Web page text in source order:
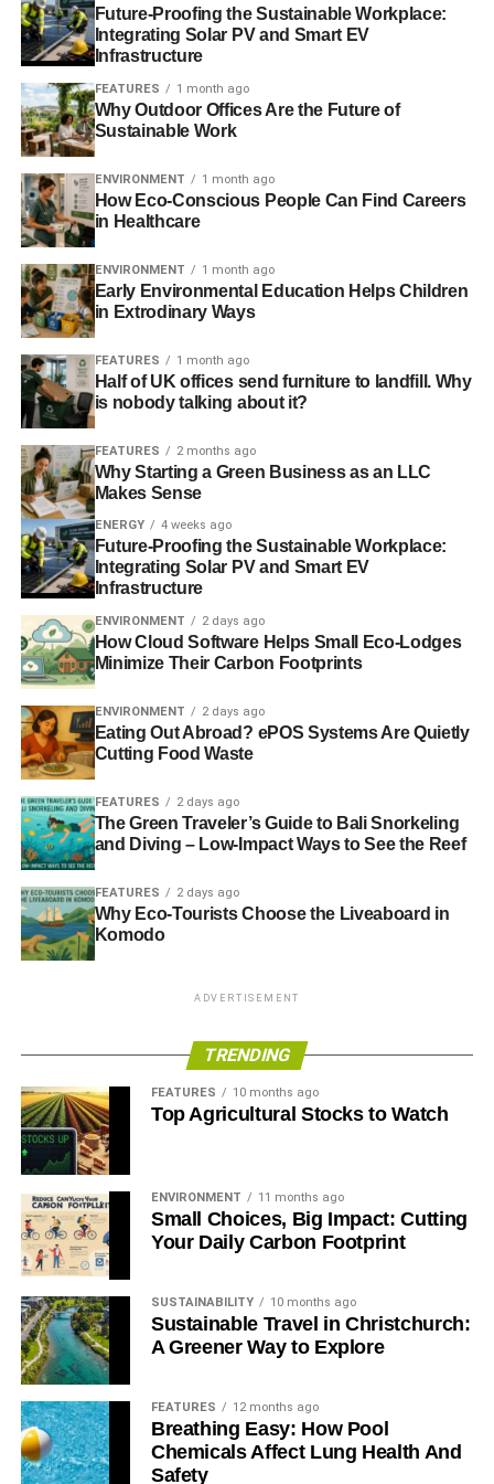
selected by a panel of film, circular economy and
technology experts and announced on Earth Day,
winning filmmaker byMay 15. The final film must be 5-10
minutes long and completed by
ADVERTISEMENT
Tweet this: Enter short doc film contest on
#circulareconomy from @AdrianGrenier @Dell and
partnershttp://bit.ly/1NllTPk
About Dell
Dell Inc. listens to customers and delivers innovative
technology and services that give them the power to do
more. Dell looks beyond its walls to inspire sustainable
practices throughout its entire ecosystem, making
sustainability easier for customers, communities and
partners. More at
About Adrian Grenier
ADVERTISEMENT
Adrian Grenier is an actor, filmmaker, entrepreneur and
social advocate born in Albuquerque, New Mexico and
raised in New York City. As an actor he is best known for
playing the iconic role of A-list movie star Vincent Chase
in eight seasons of the HBO smash hit “Entourage,”
broadening his work behind the camera as a documentary
filmmaker through his company Reckless Productions. An
investor and advisor to emerging technology ventures,
Grenier is a passionate environmentalist who has actively
supported organizations focusing on habit-changing
education. In 2009 he co-founded SHFT.com, a content
creation/curation hub promoting sustainable green living
include the SHFT Mobile Kitchen Classroom, which
opportunities to engage in experiential lessons around
food, health and sustainability. Grenier also serves as a
social good advocate on behalf of Dell, championing
healthier, eco-friendly choices through digital storytelling
and advocacy.
RELATED TOPICS: ADOBE ADRIAN GRENIER
AUSTIN FILM
DELL
LEGACY OF GOOD
Future-Proofing the Sustainable Workplace:
Integrating Solar PV and Smart EV
Infrastructure
FEATURES 1 month ago
Why Outdoor Offices Are the Future of
Sustainable Work
ENVIRONMENT 1 month ago
How Eco-Conscious People Can Find Careers
in Healthcare
ENVIRONMENT 1 month ago
Early Environmental Education Helps Children
in Extrodinary Ways
FEATURES 1 month ago
Half of UK offices send furniture to landfill. Why
is nobody talking about it?
FEATURES 2 months ago
Why Starting a Green Business as an LLC
Makes Sense
ENERGY 4 weeks ago
Future-Proofing the Sustainable Workplace:
Integrating Solar PV and Smart EV
Infrastructure
ENVIRONMENT 2 days ago
How Cloud Software Helps Small Eco-Lodges
Minimize Their Carbon Footprints
ENVIRONMENT 2 days ago
Eating Out Abroad? ePOS Systems Are Quietly
Cutting Food Waste
FEATURES 2 days ago
The Green Traveler’s Guide to Bali Snorkeling
and Diving – Low-Impact Ways to See the Reef
FEATURES 2 days ago
Why Eco-Tourists Choose the Liveaboard in
Komodo
ADVERTISEMENT
TRENDING
FEATURES 10 months ago
Top Agricultural Stocks to Watch
ENVIRONMENT 11 months ago
Small Choices, Big Impact: Cutting
Your Daily Carbon Footprint
SUSTAINABILITY 10 months ago
Sustainable Travel in Christchurch:
A Greener Way to Explore
FEATURES 12 months ago
Breathing Easy: How Pool
Chemicals Affect Lung Health And
Safety